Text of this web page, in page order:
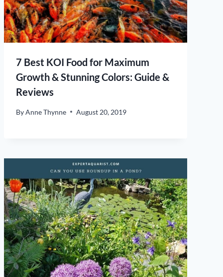
7 Best KOI Food for Maximum
Growth & Stunning Colors: Guide &
Reviews
ByAnne Thynne August 20, 2019